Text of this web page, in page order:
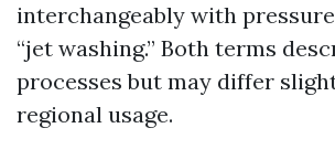
interchangeably with
“jet washing.” Both terms
processes but may differ
regional usage.